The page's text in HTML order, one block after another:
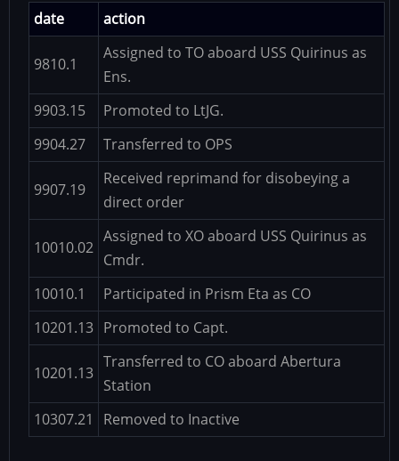
date
action
9810.1
Assigned to TO aboard USS Quirinus as
Ens.
9903.15
Promoted to LtJG.
9904.27
Transferred to OPS
9907.19
Received reprimand for disobeying a
direct order
10010.02
Assigned to XO aboard USS Quirinus as
Cmdr.
10010.1
Participated in Prism Eta as CO
10201.13 Promoted to Capt.
10201.13
Transferred to CO aboard Abertura
Station
10307.21
Removed to Inactive